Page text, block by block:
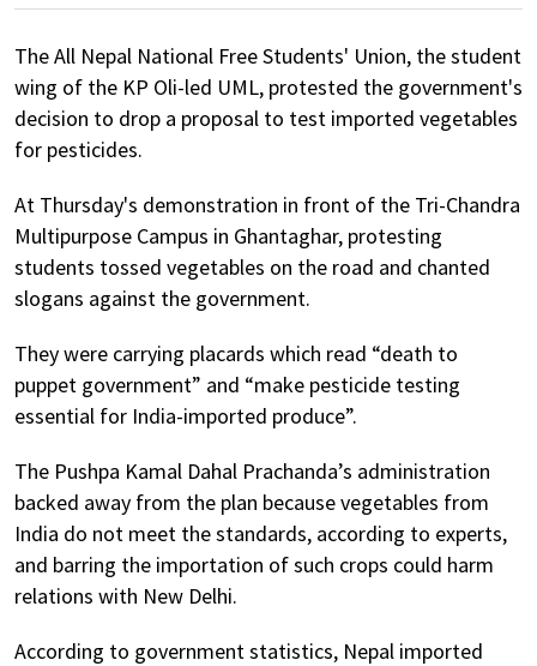
The All Nepal National Free Students' Union, the student
wing of the KP Oli-led UML, protested the government's
decision to drop a proposal to test imported vegetables
for pesticides.
At Thursday's demonstration in front of the Tri-Chandra
Multipurpose Campus in Ghantaghar, protesting
students tossed vegetables on the road and chanted
slogans against the government.
They were carrying placards which read “death to
puppet government” and “make pesticide testing
essential for India-imported produce”.
The Pushpa Kamal Dahal Prachanda’s administration
backed away from the plan because vegetables from
India do not meet the standards, according to experts,
and barring the importation of such crops could harm
relations with New Delhi.
According to government statistics, Nepal imported